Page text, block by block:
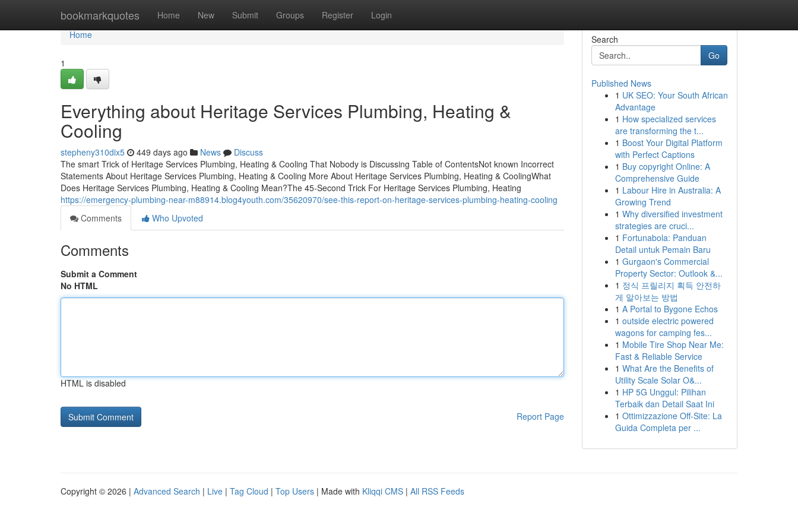
bookmarkquotes Home New Submit Groups Register Login
Home
Home
1
Everything about Heritage Services Plumbing, Heating &
Cooling
stepheny310dix5 449 days ago News
Discuss
The smart Trick of Heritage Services Plumbing, Heating & Cooling That Nobody is Discussing Table of ContentsNot known Incorrect
Statements About Heritage Services Plumbing, Heating & Cooling More About Heritage Services Plumbing, Heating & CoolingWhat
Does Heritage Services Plumbing, Heating & Cooling Mean?The 45-Second Trick For Heritage Services Plumbing, Heating
https://emergency-plumbing-near-m88914.blog4youth.com/35620970/see-this-report-on-heritage-services-plumbing-heating-cooling
Comments
Who Upvoted
Comments
Submit a Comment
No HTML
HTML is disabled
Report Page
Search
Go
Published News
1 UK SEO: Your South African
Advantage
1 How specialized services
are transforming the t...
1 Boost Your Digital Platform
with Perfect Captions
1 Buy copyright Online: A
Comprehensive Guide
1 Labour Hire in Australia: A
Growing Trend
1 Why diversified investment
strategies are cruci...
1 Fortunabola: Panduan
Detail untuk Pemain Baru
1 Gurgaon's Commercial
Property Sector: Outlook &...
1 정식 프릴리지 획득 안전하
게 알아보는 방법
1 A Portal to Bygone Echos
1 outside electric powered
wagons for camping fes...
1 Mobile Tire Shop Near Me:
Fast & Reliable Service
1 What Are the Benefits of
Utility Scale Solar O&...
1 HP 5G Unggul: Pilihan
Terbaik dan Detail Saat Ini
1 Ottimizzazione Off-Site: La
Guida Completa per ...
Copyright © 2026 | Advanced Search | Live | Tag Cloud | Top Users | Made with Kliqqi CMS | All RSS Feeds